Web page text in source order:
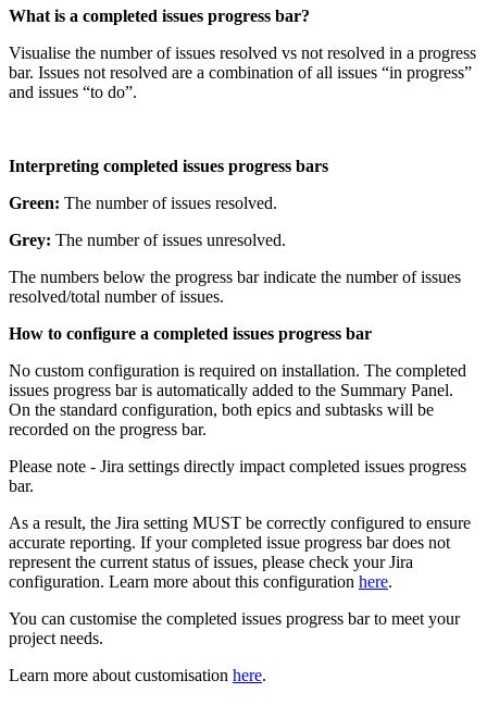
What is a completed issues progress bar?
Visualise the number of issues resolved vs not resolved in a progress
bar. Issues not resolved are a combination of all issues “in progress”
and issues “to do”.
Interpreting completed issues progress bars
Green: The number of issues resolved.
Grey: The number of issues unresolved.
The numbers below the progress bar indicate the number of issues
resolved/total number of issues.
How to configure a completed issues progress bar
No custom configuration is required on installation. The completed
issues progress bar is automatically added to the Summary Panel.
On the standard configuration, both epics and subtasks will be
recorded on the progress bar.
Please note - Jira settings directly impact completed issues progress
bar.
As a result, the Jira setting MUST be correctly configured to ensure
accurate reporting. If your completed issue progress bar does not
represent the current status of issues, please check your Jira
configuration. Learn more about this configuration here.
You can customise the completed issues progress bar to meet your
project needs.
Learn more about customisation here.